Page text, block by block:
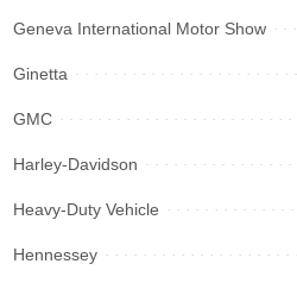
Geneva International Motor Show
Ginetta
GMC
Harley-Davidson
Heavy-Duty Vehicle
Hennessey